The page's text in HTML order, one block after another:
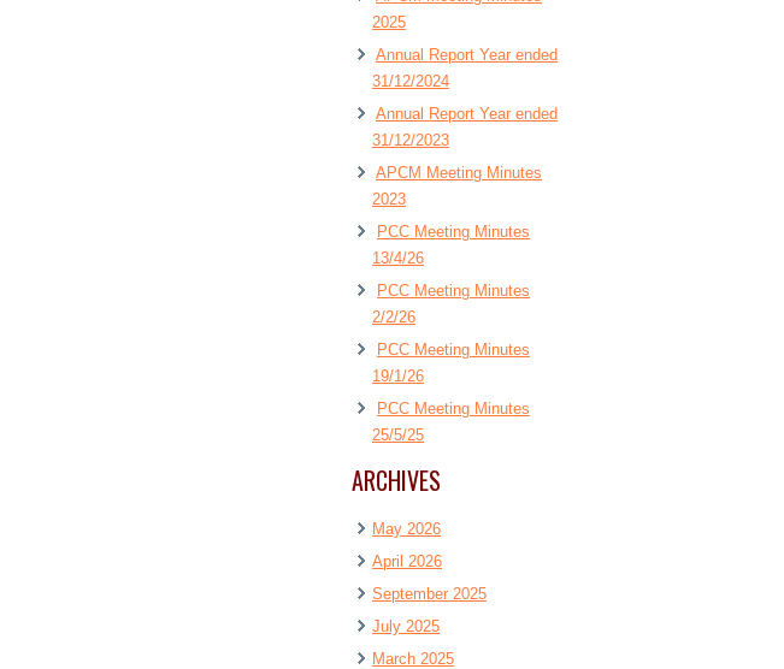
2025
Annual Report Year ended
31/12/2024
Annual Report Year ended
31/12/2023
APCM Meeting Minutes
2023
PCC Meeting Minutes
13/4/26
PCC Meeting Minutes
2/2/26
PCC Meeting Minutes
19/1/26
PCC Meeting Minutes
25/5/25
ARCHIVES
May 2026
April 2026
September 2025
July 2025
March 2025